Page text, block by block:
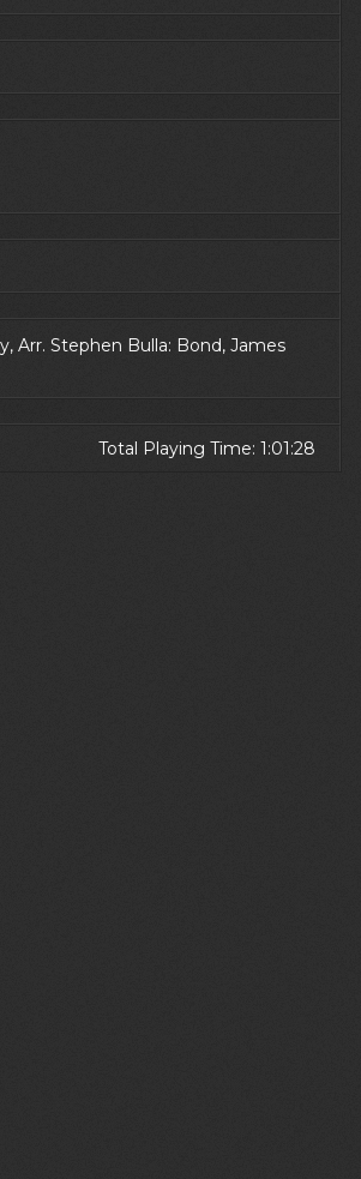
Arr. Stephen Bulla: Bond, James
Total Playing Time: 1:01:28